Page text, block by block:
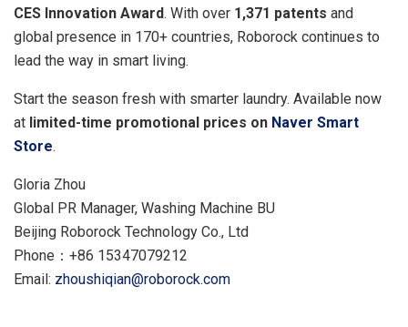
CES Innovation Award. With over 1,371 patents and
global presence in 170+ countries, Roborock continues to
lead the way in smart living.
Start the season fresh with smarter laundry. Available now
at limited-time promotional prices on Naver Smart
Store.
Gloria Zhou
Global PR Manager, Washing Machine BU
Beijing Roborock Technology Co., Ltd
Phone：+86 15347079212
Email: zhoushiqian@roborock.com